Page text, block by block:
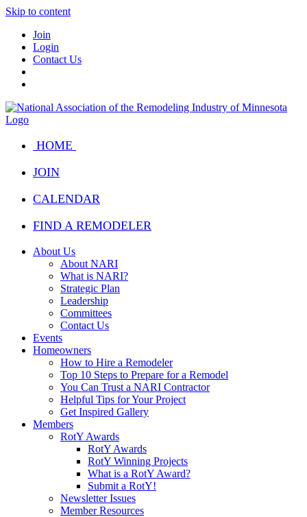
Skip to content
Join
Login
Contact Us
HOME
JOIN
CALENDAR
FIND A REMODELER
About Us
About NARI
What is NARI?
Strategic Plan
Leadership
Committees
Contact Us
Events
Homeowners
How to Hire a Remodeler
Top 10 Steps to Prepare for a Remodel
You Can Trust a NARI Contractor
Helpful Tips for Your Project
Get Inspired Gallery
Members
RotY Awards
RotY Awards
RotY Winning Projects
What is a RotY Award?
Submit a RotY!
Newsletter Issues
Member Resources